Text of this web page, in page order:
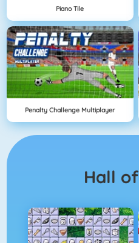
Piano Tile
Penalty Challenge Multiplayer
Hall of